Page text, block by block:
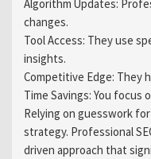
Algorithm Updates:
changes.
Tool Access: They use
insights.
Competitive Edge: They
Time Savings: You focus
Relying on guesswork
strategy. Professional
driven approach that